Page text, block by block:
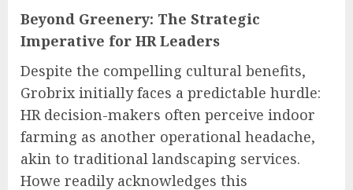
Beyond Greenery: The Strategic
Imperative for HR Leaders
Despite the compelling cultural benefits,
Grobrix initially faces a predictable hurdle:
HR decision-makers often perceive indoor
farming as another operational headache,
akin to traditional landscaping services.
Howe readily acknowledges this